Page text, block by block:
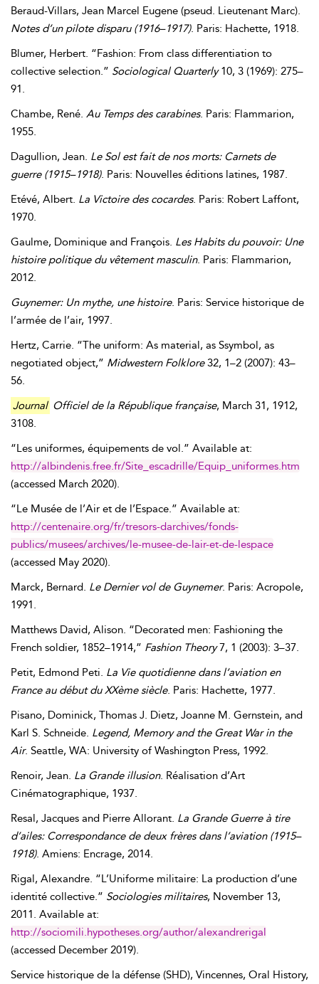
Beraud-Villars, Jean Marcel Eugene (pseud. Lieutenant Marc).
Notes d’un pilote disparu (1916–1917). Paris: Hachette, 1918.
Blumer, Herbert. “Fashion: From class differentiation to
collective selection.” Sociological Quarterly10, 3 (1969): 275–
91.
Chambe, René. Au Temps des carabines. Paris: Flammarion,
1955.
Dagullion, Jean. Le Sol est fait de nos morts: Carnets de
guerre (1915–1918). Paris: Nouvelles éditions latines, 1987.
Etévé, Albert. La Victoire des cocardes. Paris: Robert Laffont,
1970.
Gaulme, Dominique and François. Les Habits du pouvoir: Une
histoire politique du vêtement masculin. Paris: Flammarion,
2012.
Guynemer: Un mythe, une histoire. Paris: Service historique de
l’armée de l’air, 1997.
Hertz, Carrie. “The uniform: As material, as Ssymbol, as
negotiated object,” Midwestern Folklore32, 1–2 (2007): 43–
56.
Journal Officiel de la République française, March 31, 1912,
3108.
“Les uniformes, équipements de vol.” Available at:
http://albindenis.free.fr/Site_escadrille/Equip_uniformes.htm
(accessed March 2020).
“Le Musée de l’Air et de l’Espace.” Available at:
http://centenaire.org/fr/tresors-darchives/fonds-
publics/musees/archives/le-musee-de-lair-et-de-lespace
(accessed May 2020).
Marck, Bernard. Le Dernier vol de Guynemer. Paris: Acropole,
1991.
Matthews David, Alison. “Decorated men: Fashioning the
French soldier, 1852–1914,” Fashion Theory7, 1 (2003): 3–37.
Petit, Edmond Peti. La Vie quotidienne dans l’aviation en
France au début du XXème siècle. Paris: Hachette, 1977.
Pisano, Dominick, Thomas J. Dietz, Joanne M. Gernstein, and
Karl S. Schneide. Legend, Memory and the Great War in the
Air. Seattle, WA: University of Washington Press, 1992.
Renoir, Jean. La Grande illusion. Réalisation d’Art
Cinématographique, 1937.
Resal, Jacques and Pierre Allorant. La Grande Guerre à tire
d’ailes: Correspondance de deux frères dans l’aviation (1915–
1918). Amiens: Encrage, 2014.
Rigal, Alexandre. “L’Uniforme militaire: La production d’une
identité collective.” Sociologies militaires, November 13,
2011. Available at:
http://sociomili.hypotheses.org/author/alexandrerigal
(accessed December 2019).
Service historique de la défense (SHD), Vincennes, Oral History,